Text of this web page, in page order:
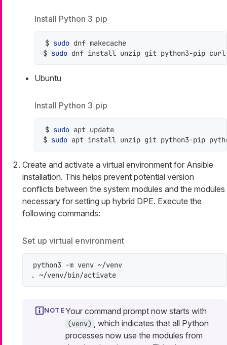
Install Python 3 pip
$ sudo dnf makecache
$ sudo dnf install unzip git python3-pip curl
Ubuntu
Install Python 3 pip
$ sudo apt update
$ sudo apt install unzip git python3-pip
Create and activate a virtual environment for Ansible
installation. This helps prevent potential version
conflicts between the system modules and the modules
necessary for setting up hybrid DPE. Execute the
following commands:
Set up virtual environment
python3 -m venv ~/venv
. ~/venv/bin/activate
Your command prompt now starts with
(venv) , which indicates that all Python
processes now use the modules from